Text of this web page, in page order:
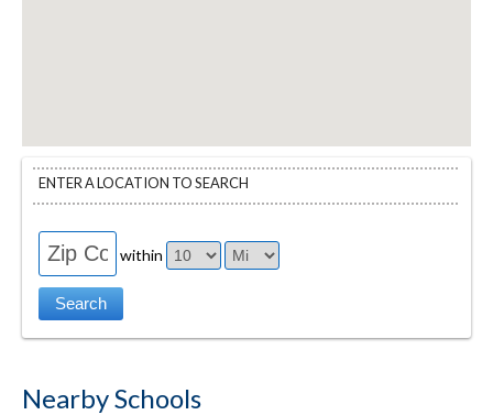
ENTER A LOCATION TO SEARCH
within
Nearby Schools